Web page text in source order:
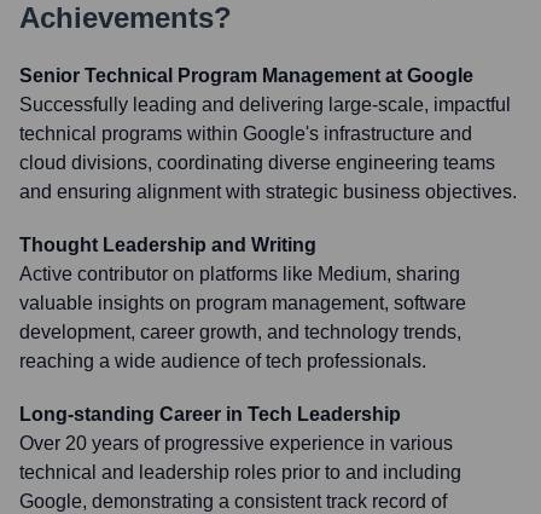
Achievements?
Senior Technical Program Management at Google
Successfully leading and delivering large-scale, impactful
technical programs within Google's infrastructure and
cloud divisions, coordinating diverse engineering teams
and ensuring alignment with strategic business objectives.
Thought Leadership and Writing
Active contributor on platforms like Medium, sharing
valuable insights on program management, software
development, career growth, and technology trends,
reaching a wide audience of tech professionals.
Long-standing Career in Tech Leadership
Over 20 years of progressive experience in various
technical and leadership roles prior to and including
Google, demonstrating a consistent track record of